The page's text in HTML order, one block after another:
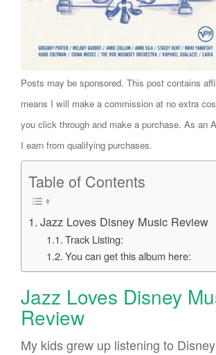
Posts may be sponsored. This post contains
means I will make a commission at no extra
you click through and make a purchase. As an
I earn from qualifying purchases.
Table of Contents
Jazz Loves Disney Music Review
Track Listing:
You can get this album here:
Jazz Loves Disney
Review
My kids grew up listening to